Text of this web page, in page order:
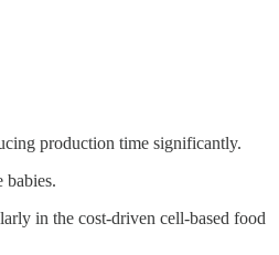
production time significantly.
babies.
in the cost-driven cell-based food